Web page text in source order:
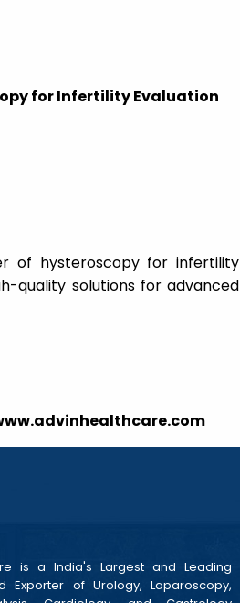
for Infertility Evaluation
of hysteroscopy for infertility
quality solutions for advanced
is a India's Largest and Leading
Exporter of Urology, Laparoscopy,